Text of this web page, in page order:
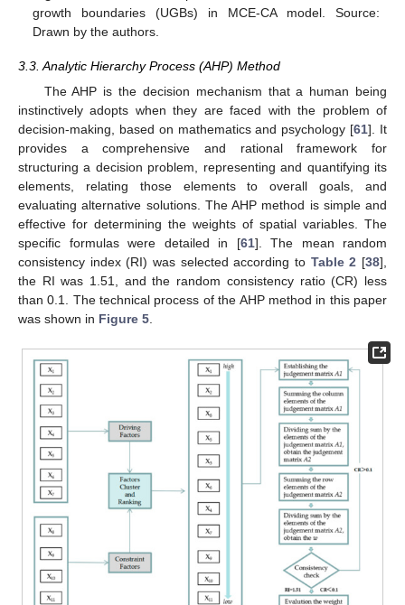
growth boundaries (UGBs) in MCE-CA model. Source:
Drawn by the authors.
3.3. Analytic Hierarchy Process (AHP) Method
The AHP is the decision mechanism that a human being
instinctively adopts when they are faced with the problem of
decision-making, based on mathematics and psychology [61]. It
provides a comprehensive and rational framework for
structuring a decision problem, representing and quantifying its
elements, relating those elements to overall goals, and
evaluating alternative solutions. The AHP method is simple and
effective for determining the weights of spatial variables. The
specific formulas were detailed in [61]. The mean random
consistency index (RI) was selected according to Table 2 [38],
the RI was 1.51, and the random consistency ratio (CR) less
than 0.1. The technical process of the AHP method in this paper
was shown in Figure 5